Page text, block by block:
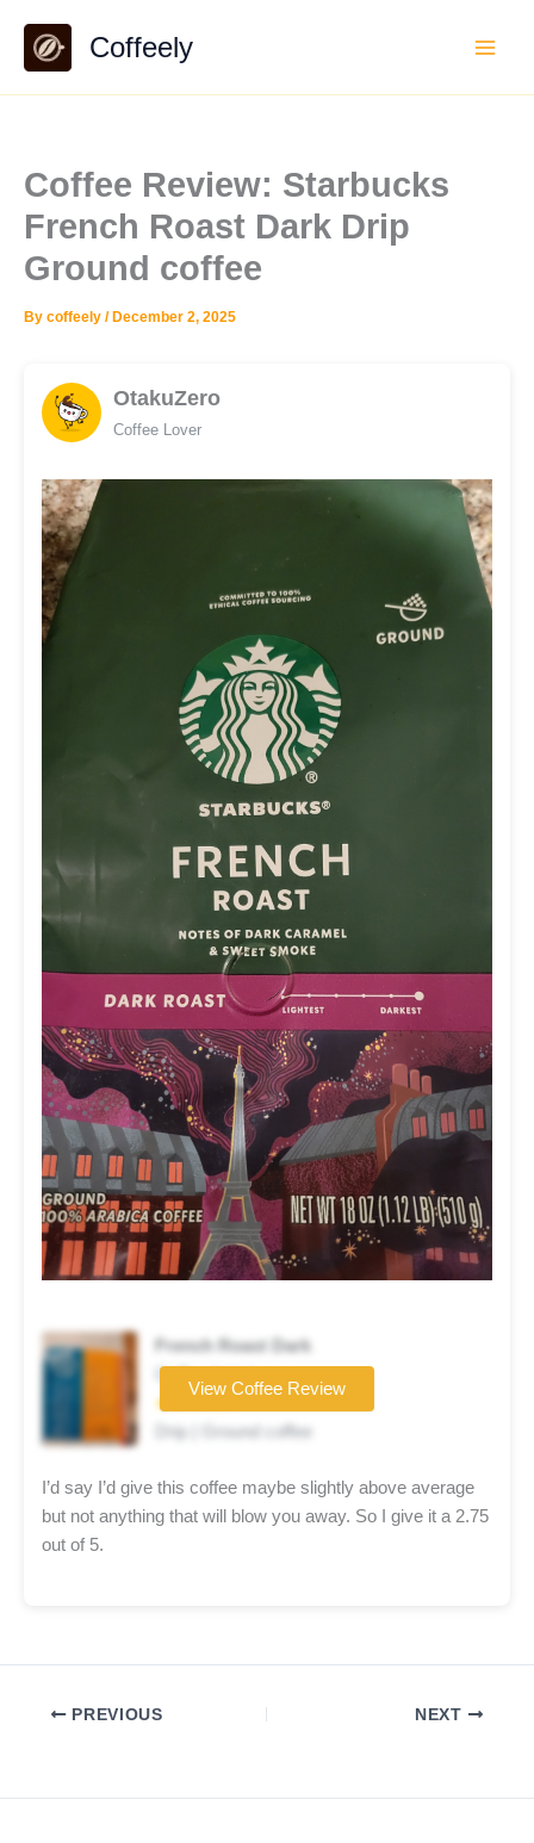
content
Coffeely
Coffee Review: Starbucks
French Roast Dark Drip
Ground coffee
By coffeely / December 2, 2025
OtakuZero
Coffee Lover
French Roast Dark
Coffee brand
★★☆☆☆
Drip | Ground coffee
View Coffee Review
I’d say I’d give this coffee maybe slightly above average
but not anything that will blow you away. So I give it a 2.75
out of 5.
PREVIOUS NEXT